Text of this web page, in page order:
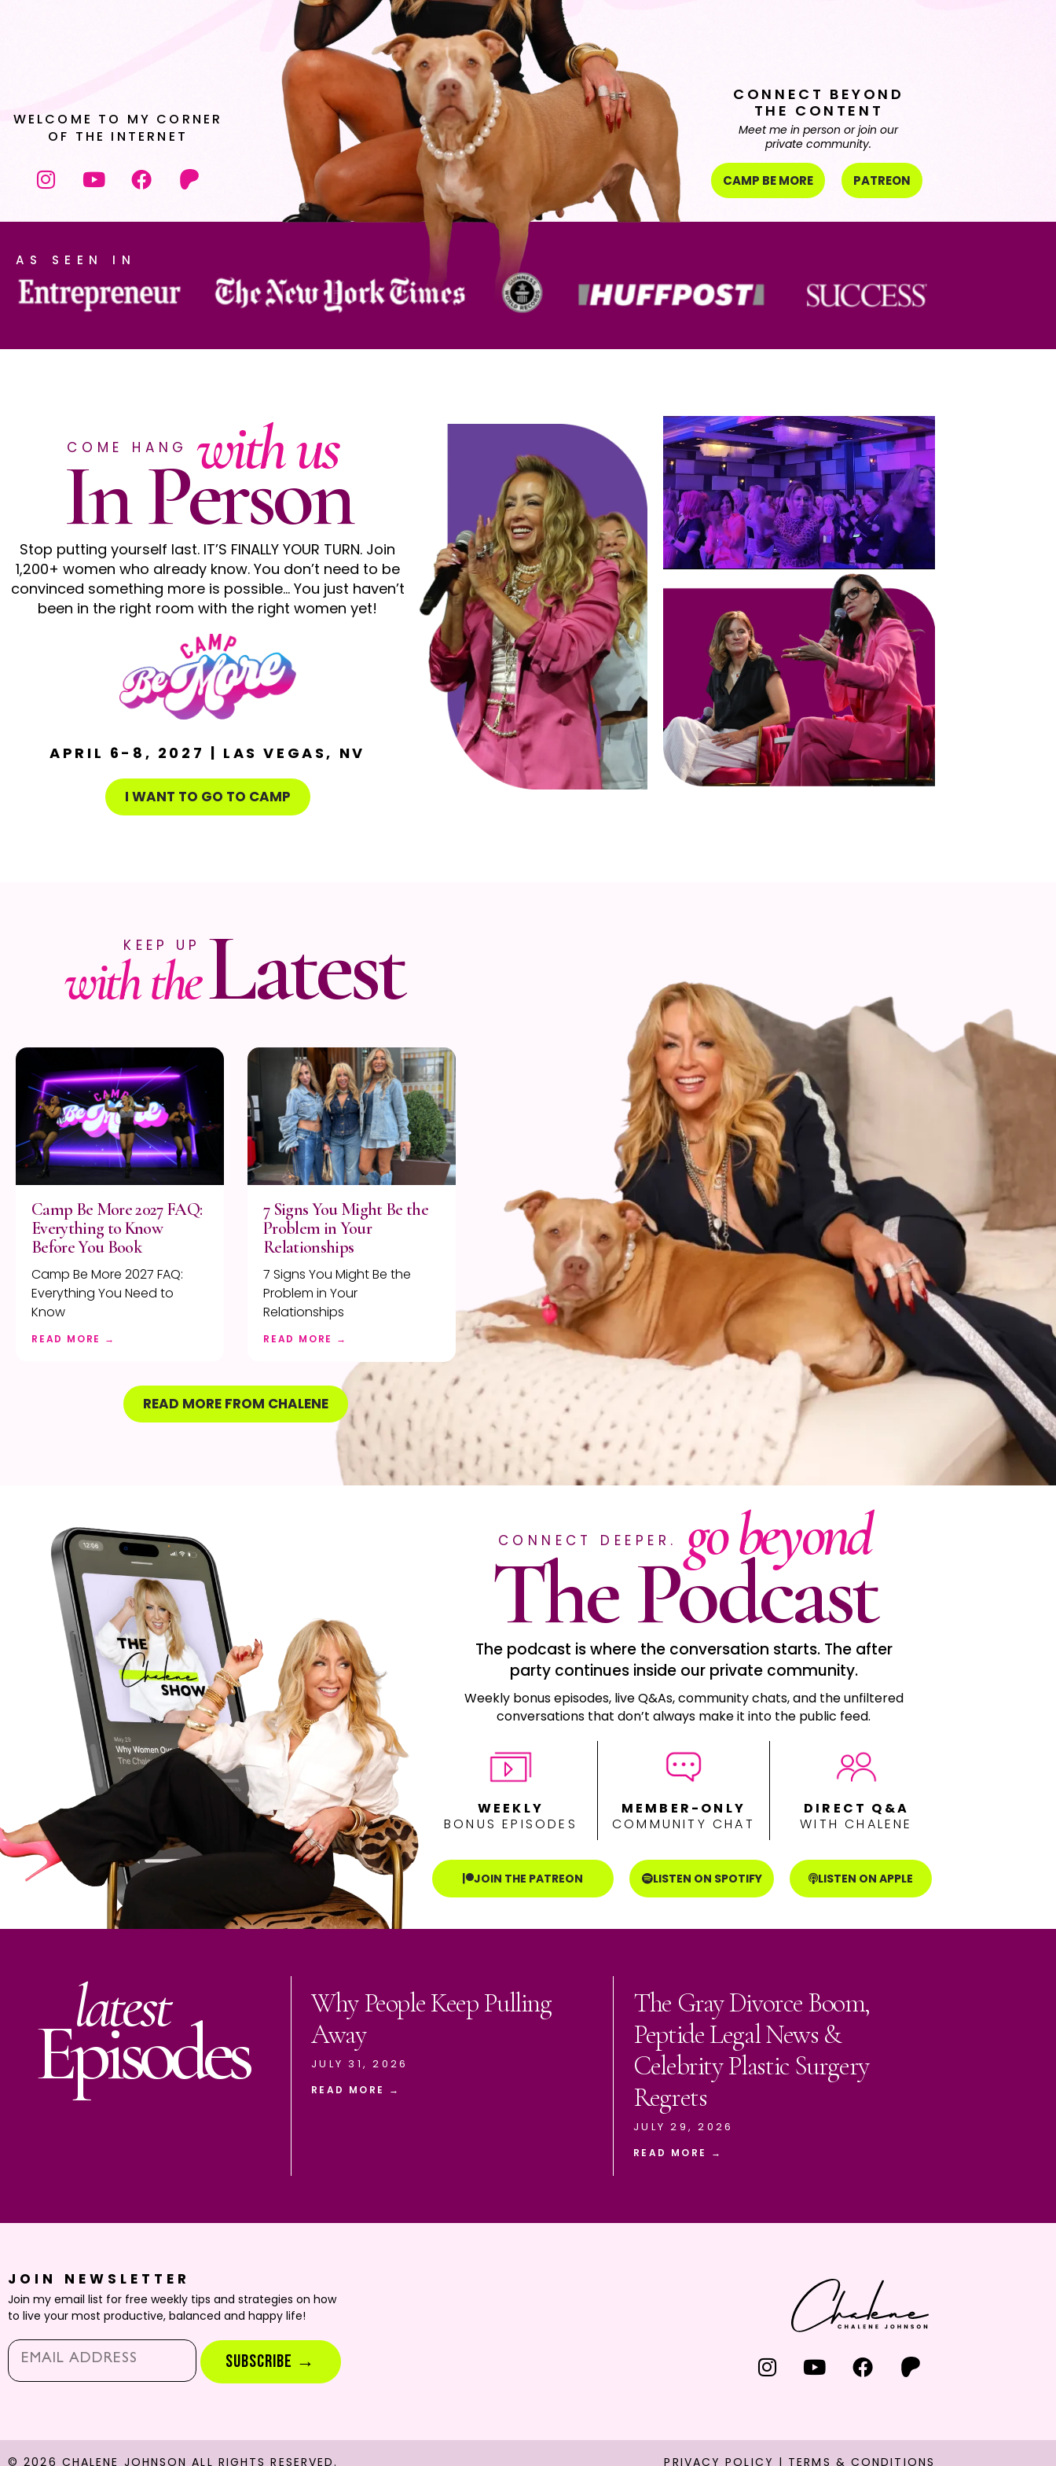
WELCOME TO MY CORNER
OF THE INTERNET
CONNECT BEYOND
THE CONTENT
Meet me in person or join our
private community.
CAMP BE MORE PATREON
AS SEEN IN
COME HANG with us
In Person
Stop putting yourself last. IT’S FINALLY YOUR TURN. Join
1,200+ women who already know. You don’t need to be
convinced something more is possible… You just haven’t
been in the right room with the right women yet!
APRIL 6-8, 2027 | LAS VEGAS, NV
I WANT TO GO TO CAMP
KEEP UP
with theLatest
Camp Be More 2027 FAQ:
Everything to Know
Before You Book
Camp Be More 2027 FAQ:
Everything You Need to
Know
READ MORE →
7 Signs You Might Be the
Problem in Your
Relationships
7 Signs You Might Be the
Problem in Your
Relationships
READ MORE →
READ MORE FROM CHALENE
CONNECT DEEPER. go beyond
The Podcast
The podcast is where the conversation starts. The after
party continues inside our private community.
Weekly bonus episodes, live Q&As, community chats, and the unfiltered
conversations that don’t always make it into the public feed.
WEEKLY
BONUS EPISODES
MEMBER-ONLY
COMMUNITY CHAT
DIRECT Q&A
WITH CHALENE
JOIN THE PATREON LISTEN ON SPOTIFY LISTEN ON APPLE
latest
Episodes
Why People Keep Pulling
Away
JULY 31, 2026
READ MORE →
The Gray Divorce Boom,
Peptide Legal News &
Celebrity Plastic Surgery
Regrets
JULY 29, 2026
READ MORE →
JOIN NEWSLETTER
Join my email list for free weekly tips and strategies on how
to live your most productive, balanced and happy life!
Email*
SUBSCRIBE →
© 2026 CHALENE JOHNSON ALL RIGHTS RESERVED. PRIVACY POLICY | TERMS & CONDITIONS